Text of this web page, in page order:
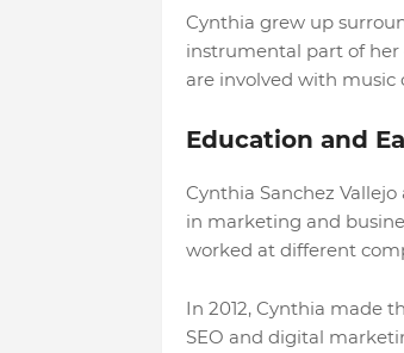
Cynthia grew up
instrumental part of her
are involved with music
Education and
Cynthia Sanchez
in marketing and
worked at different
In 2012, Cynthia made
SEO and digital